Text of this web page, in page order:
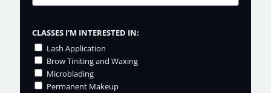
CLASSES I'M INTERESTED IN:
Lash Application
Brow Tiniting and Waxing
Microblading
Permanent Makeup